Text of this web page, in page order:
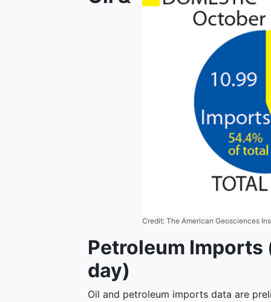
Credit: The American Geosciences
Petroleum
day)
Oil and petroleum imports data are